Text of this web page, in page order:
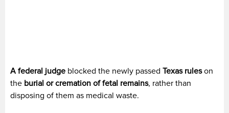
A federal judge blocked the newly passed Texas ruleson
the burial or cremation of fetal remains, rather than
disposing of them as medical waste.